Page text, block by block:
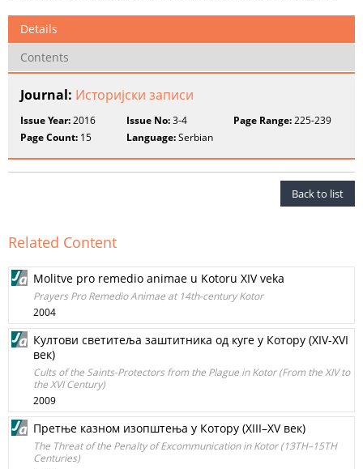
Details
Contents
Journal: Историјски записи
Issue Year:2016 Issue No:3-4 Page Range:225-239
Page Count: 15 Language:Serbian
Back to list
Related Content
Molitve pro remedio animae u Kotoru XIV veka
Prayers Pro Remedio Animae at 14th-century Kotor
2004
Култови светитеља заштитника од куге у Котору (XIV-XVI
век)
Cults of the Saints-Protectors from the Plague in Kotor (From the XIV to
the XVI Century)
2009
Претње казном изопштења у Котору (XIII–XV век)
The Threat of the Penalty of Excommunication in Kotor (13TH–15TH
Centuries)